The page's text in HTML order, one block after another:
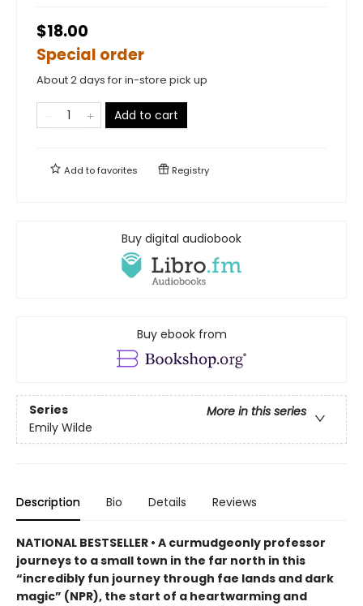
$18.00
Special order
About 2 days for in-store pick up
Add to cart
Add tofavorites Registry
Buy digital audiobook
Buy ebook from
Series
More in this series
Emily Wilde
Description Bio Details Reviews
NATIONAL BESTSELLER • A curmudgeonly professor
journeys to a small town in the far north in this
“incredibly fun journey through fae lands and dark
magic” (NPR), the start of a heartwarming and